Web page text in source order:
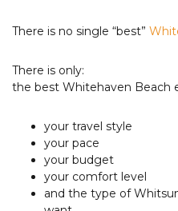
There is no single “best”
There is only:
the best Whitehaven Beach
your travel style
your pace
your budget
your comfort level
and the type of